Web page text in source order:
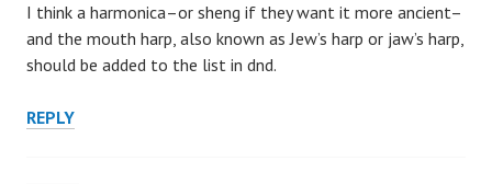
I think a harmonica–or sheng if they want it more ancient–
and the mouth harp, also known as Jew’s harp or jaw’s harp,
should be added to the list in dnd.
REPLY